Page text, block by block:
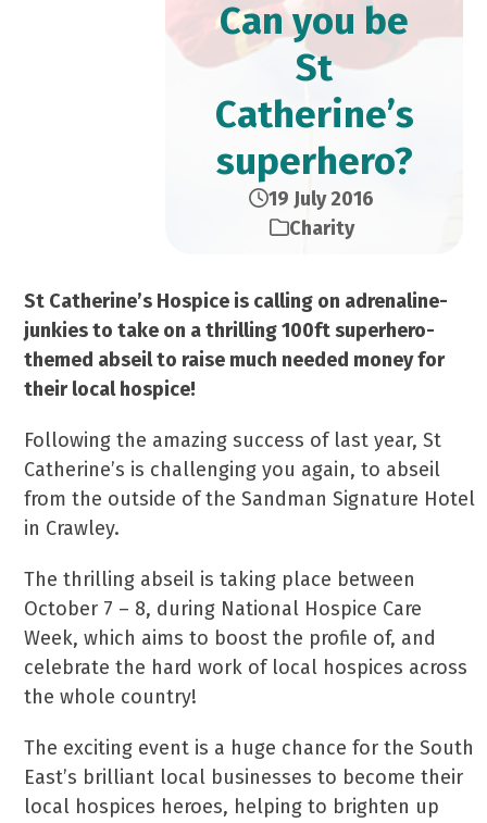
Can you be
St
Catherine’s
superhero?
19 July 2016
Charity
St Catherine’s Hospice is calling on adrenaline-
junkies to take on a thrilling 100ft superhero-
themed abseil to raise much needed money for
their local hospice!
Following the amazing success of last year, St
Catherine’s is challenging you again, to abseil
from the outside of the Sandman Signature Hotel
in Crawley.
The thrilling abseil is taking place between
October 7 – 8, during National Hospice Care
Week, which aims to boost the profile of, and
celebrate the hard work of local hospices across
the whole country!
The exciting event is a huge chance for the South
East’s brilliant local businesses to become their
local hospices heroes, helping to brighten up